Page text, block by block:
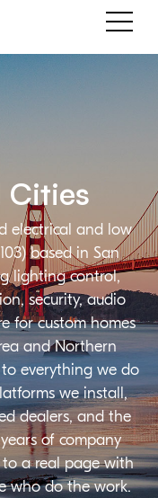
electrical and low
based in San
lighting control,
security, audio
for custom homes
and Northern
everything we do
we install,
dealers, and the
of company
to a real page with
who do the work.
Cities